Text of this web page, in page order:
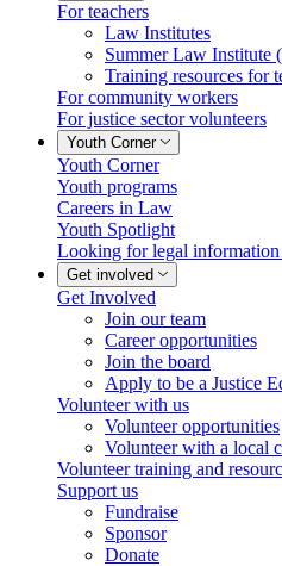
For teachers
Law Institutes
Summer Law Institute
Training resources for
For community workers
For justice sector volunteers
Youth Corner
Youth Corner
Youth programs
Careers in Law
Youth Spotlight
Looking for legal information
Get involved
Get Involved
Join our team
Career opportunities
Join the board
Apply to be a Justice
Volunteer with us
Volunteer opportunities
Volunteer with a local
Volunteer training and
Support us
Fundraise
Sponsor
Donate